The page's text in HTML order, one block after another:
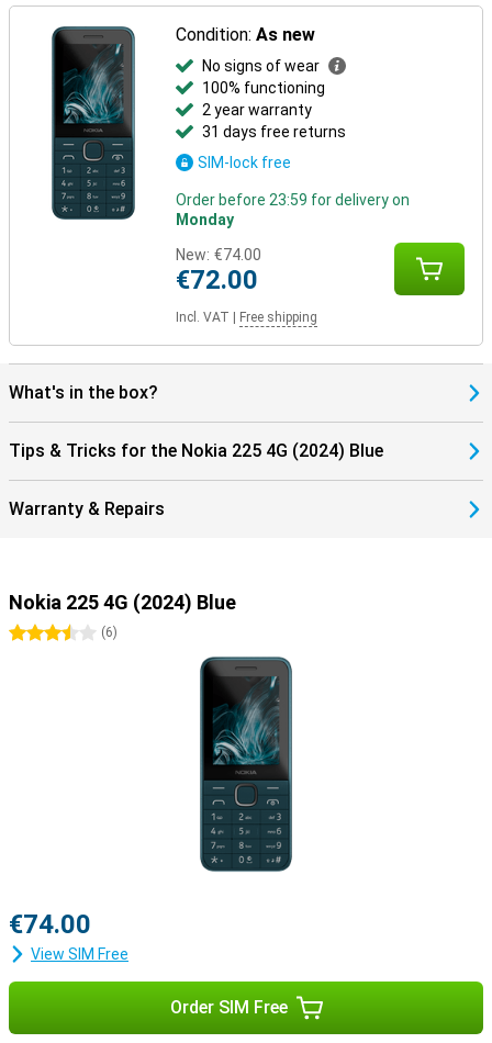
Condition:As new
No signs of wear
100% functioning
2 year warranty
31 days free returns
SIM-lock free
Order before 23:59 for delivery on
Monday
New: €74.00
€72.00
Incl. VAT Free shipping
What's in the box?
Tips & Tricks for the Nokia 225 4G (2024) Blue
Warranty & Repairs
Nokia 225 4G (2024) Blue
3.5 stars
(6)
€74.00
View SIM Free
Order SIM Free